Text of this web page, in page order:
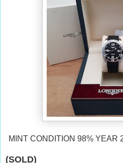
MINT CONDITION 98% YEAR
(SOLD)